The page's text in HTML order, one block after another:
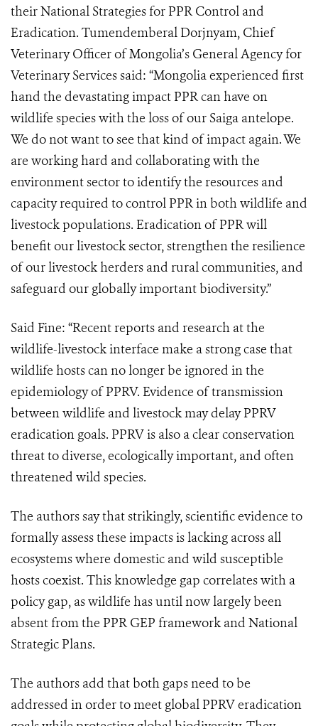
their National Strategies for PPR Control and
Eradication. Tumendemberal Dorjnyam, Chief
Veterinary Officer of Mongolia’s General Agency for
Veterinary Services said: “Mongolia experienced first
hand the devastating impact PPR can have on
wildlife species with the loss of our Saiga antelope.
We do not want to see that kind of impact again. We
are working hard and collaborating with the
environment sector to identify the resources and
capacity required to control PPR in both wildlife and
livestock populations. Eradication of PPR will
benefit our livestock sector, strengthen the resilience
of our livestock herders and rural communities, and
safeguard our globally important biodiversity.”
Said Fine: “Recent reports and research at the
wildlife-livestock interface make a strong case that
wildlife hosts can no longer be ignored in the
epidemiology of PPRV. Evidence of transmission
between wildlife and livestock may delay PPRV
eradication goals. PPRV is also a clear conservation
threat to diverse, ecologically important, and often
threatened wild species.
The authors say that strikingly, scientific evidence to
formally assess these impacts is lacking across all
ecosystems where domestic and wild susceptible
hosts coexist. This knowledge gap correlates with a
policy gap, as wildlife has until now largely been
absent from the PPR GEP framework and National
Strategic Plans.
The authors add that both gaps need to be
addressed in order to meet global PPRV eradication